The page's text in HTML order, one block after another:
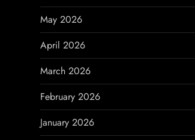
a
t
i
o
n
May 2026
April 2026
March 2026
February 2026
January 2026